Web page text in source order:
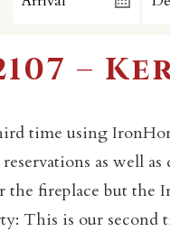
–
time using
as well
the fireplace but
This is our